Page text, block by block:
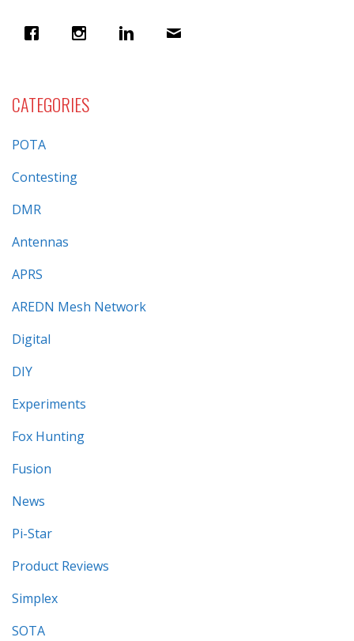
CATEGORIES
POTA
Contesting
DMR
Antennas
APRS
AREDN Mesh Network
Digital
DIY
Experiments
Fox Hunting
Fusion
News
Pi-Star
Product Reviews
Simplex
SOTA